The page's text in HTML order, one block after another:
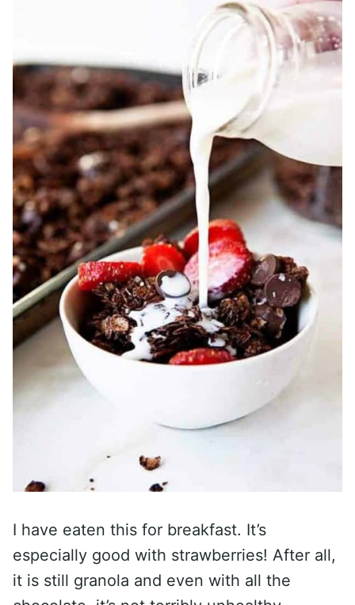
I have eaten this for breakfast. It’s
especially good with strawberries! After all,
it is still granola and even with all the